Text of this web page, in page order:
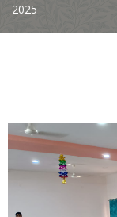
HR Clubs
2025